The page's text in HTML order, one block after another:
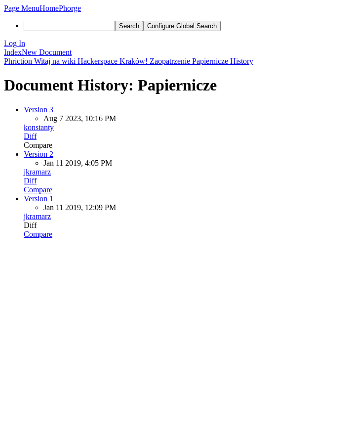
Page MenuHomePhorge
Search Configure Global Search
Log In
IndexNew Document
Phriction Witaj na wiki Hackerspace Kraków! Zaopatrzenie Papiernicze History
Document History: Papiernicze
Version 3
Aug 7 2023, 10:16 PM
konstanty
Diff
Compare
Version 2
Jan 11 2019, 4:05 PM
jkramarz
Diff
Compare
Version 1
Jan 11 2019, 12:09 PM
jkramarz
Diff
Compare